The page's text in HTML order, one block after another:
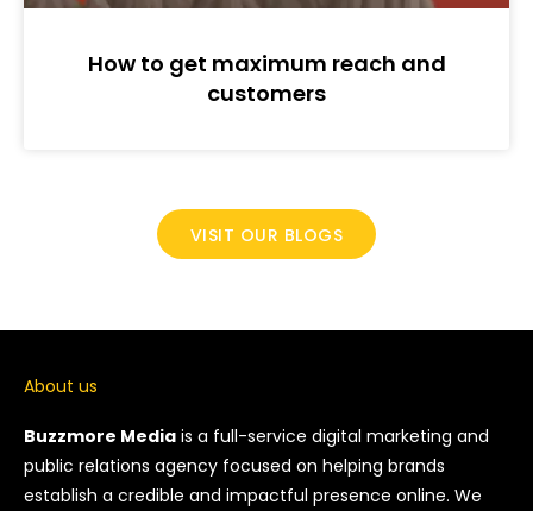
How to get maximum reach and
customers
VISIT OUR BLOGS
About us
Buzzmore Media is a full-service digital marketing and
public relations agency focused on helping brands
establish a credible and impactful presence online. We